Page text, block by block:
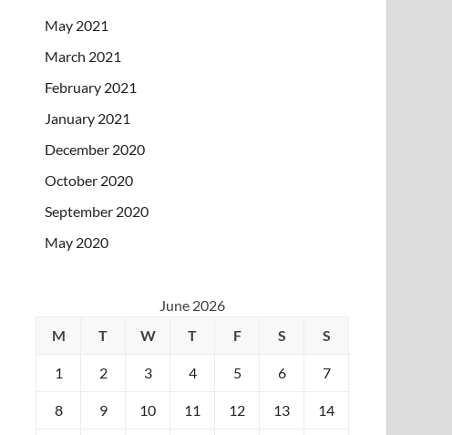
May 2021
March 2021
February 2021
January 2021
December 2020
October 2020
September 2020
May 2020
June 2026
M
T W T F S S
1 2 3 4 5 6 7
8 9 10 11 12 13 14